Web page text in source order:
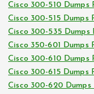
Cisco 300-510 Dumps
Cisco 300-515 Dumps
Cisco 300-535 Dumps
Cisco 350-601 Dumps
Cisco 300-610 Dumps
Cisco 300-615 Dumps
Cisco 300-620 Dumps